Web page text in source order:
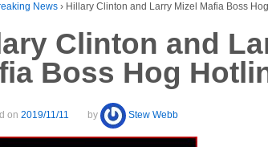
News › Hillary Clinton and Larry Mizel Mafia Boss
Clinton and
Boss Hog
on 2019/11/11 by Stew Webb